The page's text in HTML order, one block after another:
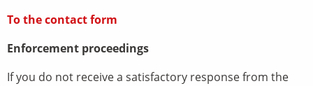
To the contact form
Enforcement proceedings
If you do not receive a satisfactory response from the